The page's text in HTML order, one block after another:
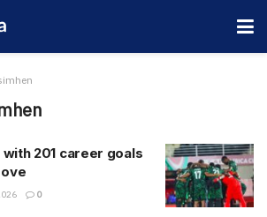
201 career goals
0